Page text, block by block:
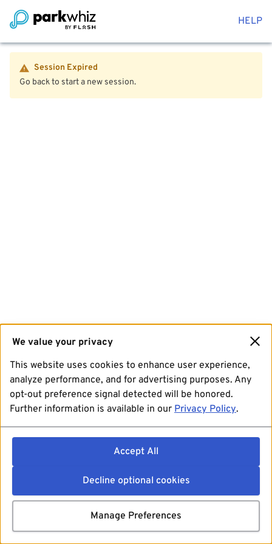
HELP
Session Expired
Go back to start a new session.
We value your privacy
This website uses cookies to enhance user experience,
analyze performance, and for advertising purposes. Any
opt-out preference signal detected will be honored.
Further information is available in our Privacy Policy.
Accept All
Decline optional cookies
Manage Preferences